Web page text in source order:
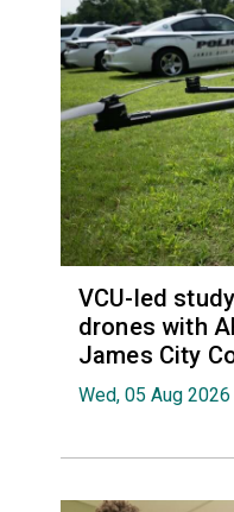
VCU-led
drones with
James City
Wed, 05 Aug